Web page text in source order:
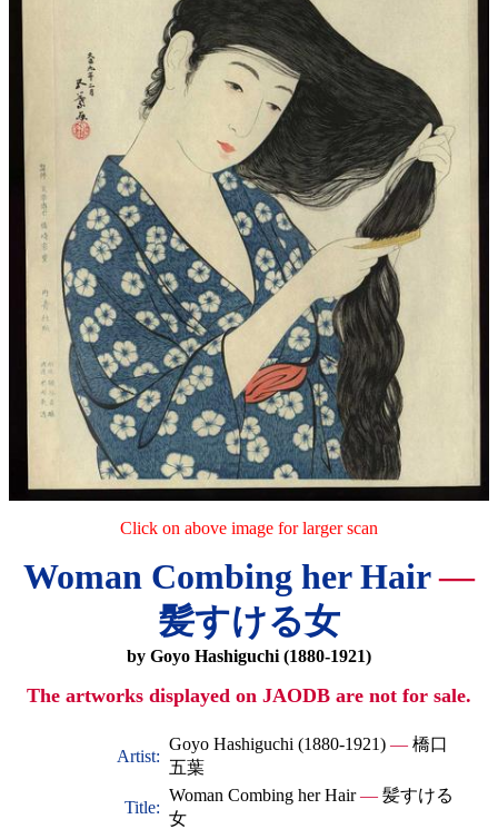
Click on above image for larger scan
Woman Combing her Hair—
髪すける女
by Goyo Hashiguchi (1880-1921)
The artworks displayed on JAODB are not for sale.
Artist:
Goyo Hashiguchi (1880-1921) — 橋口
五葉
Title:
Woman Combing her Hair— 髪すける
女